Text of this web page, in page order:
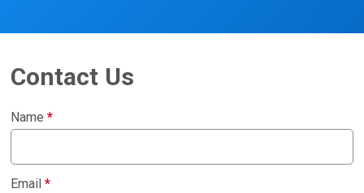
Contact Us
Name*
Email*